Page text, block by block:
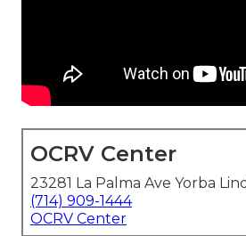
OCRV Center
23281 La Palma Ave Yorba
(714) 909-1444
OCRV Center